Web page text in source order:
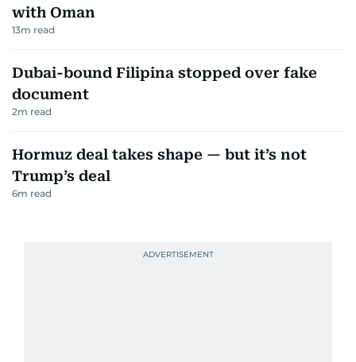
with Oman
13m read
Dubai-bound Filipina stopped over fake
document
2m read
Hormuz deal takes shape — but it’s not
Trump’s deal
6m read